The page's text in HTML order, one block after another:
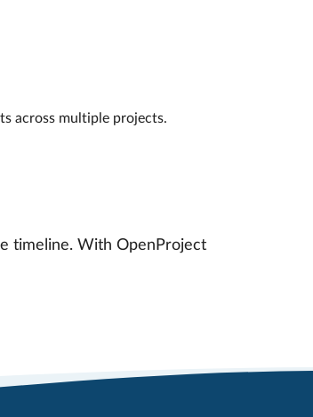
across multiple projects.
timeline. With OpenProject